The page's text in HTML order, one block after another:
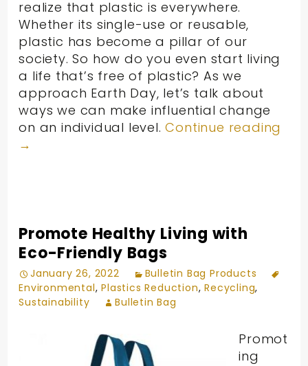
realize that plastic is everywhere.
Whether its single-use or reusable,
plastic has become a pillar of our
society. So how do you even start living
a life that’s free of plastic? As we
approach Earth Day, let’s talk about
ways we can make influential change
on an individual level.Continue reading
→
Promote Healthy Living with
Eco-Friendly Bags
January 26, 2022
Bulletin Bag Products
Environmental,Plastics Reduction,Recycling,
Sustainability
Bulletin Bag
Promot
ing